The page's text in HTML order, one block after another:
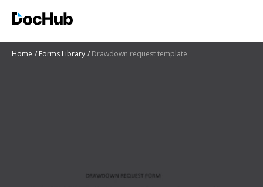
Home Forms Library Drawdown request template